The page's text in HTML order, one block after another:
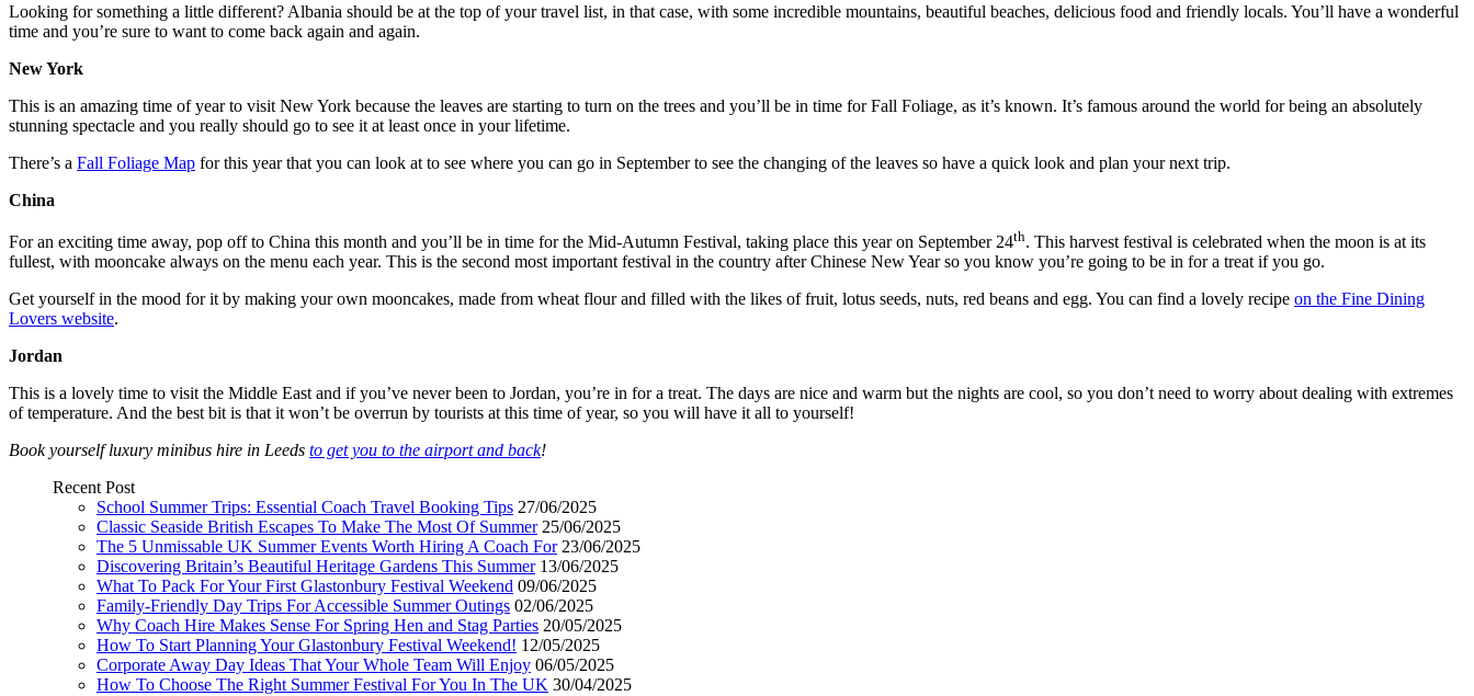
Looking for something a little different? Albania should be at the top of your travel list, in that case, with some incredible mountains, beautiful beaches, delicious food and friendly locals. You’ll have a wonderful
time and you’re sure to want to come back again and again.
New York
This is an amazing time of year to visit New York because the leaves are starting to turn on the trees and you’ll be in time for Fall Foliage, as it’s known. It’s famous around the world for being an absolutely
stunning spectacle and you really should go to see it at least once in your lifetime.
There’s a Fall Foliage Map for this year that you can look at to see where you can go in September to see the changing of the leaves so have a quick look and plan your next trip.
China
For an exciting time away, pop off to China this month and you’ll be in time for the Mid-Autumn Festival, taking place this year on September 24th. This harvest festival is celebrated when the moon is at its
fullest, with mooncake always on the menu each year. This is the second most important festival in the country after Chinese New Year so you know you’re going to be in for a treat if you go.
Get yourself in the mood for it by making your own mooncakes, made from wheat flour and filled with the likes of fruit, lotus seeds, nuts, red beans and egg. You can find a lovely recipe on the Fine Dining
Lovers website.
Jordan
This is a lovely time to visit the Middle East and if you’ve never been to Jordan, you’re in for a treat. The days are nice and warm but the nights are cool, so you don’t need to worry about dealing with extremes
of temperature. And the best bit is that it won’t be overrun by tourists at this time of year, so you will have it all to yourself!
Book yourself luxury minibus hire in Leeds to get you to the airport and back!
Recent Post
School Summer Trips: Essential Coach Travel Booking Tips 27/06/2025
Classic Seaside British Escapes To Make The Most Of Summer 25/06/2025
The 5 Unmissable UK Summer Events Worth Hiring A Coach For 23/06/2025
Discovering Britain’s Beautiful Heritage Gardens This Summer 13/06/2025
What To Pack For Your First Glastonbury Festival Weekend 09/06/2025
Family-Friendly Day Trips For Accessible Summer Outings 02/06/2025
Why Coach Hire Makes Sense For Spring Hen and Stag Parties 20/05/2025
How To Start Planning Your Glastonbury Festival Weekend! 12/05/2025
Corporate Away Day Ideas That Your Whole Team Will Enjoy 06/05/2025
How To Choose The Right Summer Festival For You In The UK 30/04/2025